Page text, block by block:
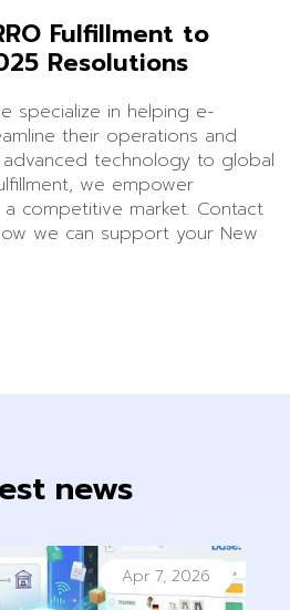
Fulfillment to
Resolutions
specialize in helping e-
their operations and
technology to global
we empower
competitive market. Contact
we can support your New
news
Apr 7, 2026